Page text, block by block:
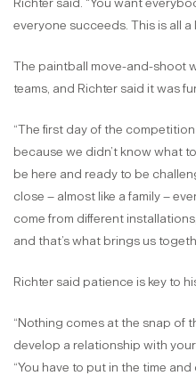
Richter said. “You want
everyone succeeds. This is all a
The paintball move-and-shoot
teams, and Richter said it was
“The first day of the
because we didn’t know what
be here and ready to be
close – almost like a family –
come from different
and that’s what brings us
Richter said patience is key to
“Nothing comes at the snap of
develop a relationship with
“You have to put in the time